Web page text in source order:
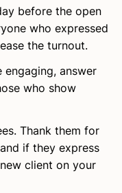
before the open
who expressed
the turnout.
engaging, answer
who show
Thank them for
if they express
client on your